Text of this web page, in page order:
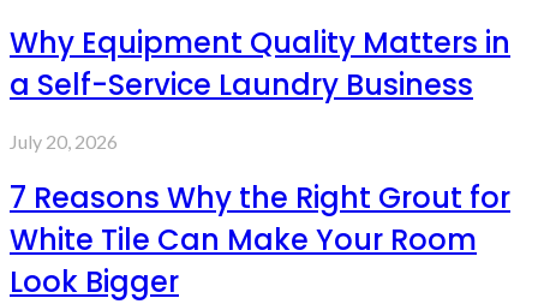
Why Equipment Quality Matters in
a Self-Service Laundry Business
July 20, 2026
7 Reasons Why the Right Grout for
White Tile Can Make Your Room
Look Bigger